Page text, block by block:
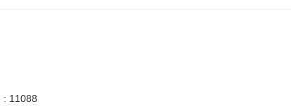
: 11088